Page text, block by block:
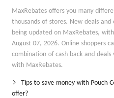
MaxRebates offers you many
thousands of stores. New deals
being updated on MaxRebates,
August 07, 2026. Online shoppers
combination of cash back and
with MaxRebates.
Tips to save money with Pouch
offer?